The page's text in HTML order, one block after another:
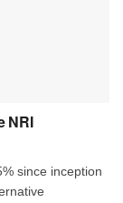
NRI
since inception